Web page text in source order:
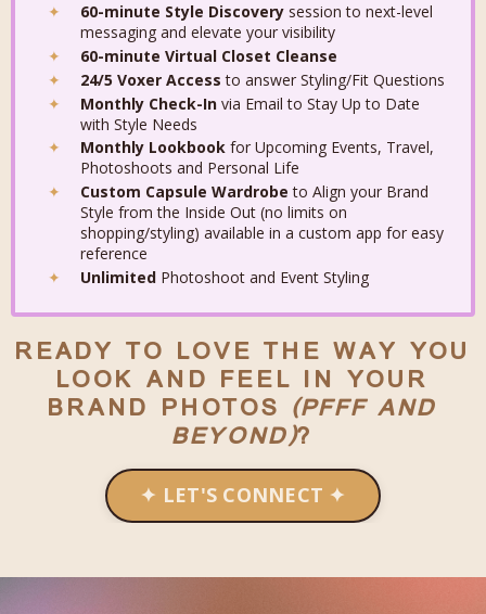
60-minute Style Discovery session to next-level
messaging and elevate your visibility
60-minute Virtual Closet Cleanse
24/5 Voxer Access to answer Styling/Fit Questions
Monthly Check-In via Email to Stay Up to Date
with Style Needs
Monthly Lookbook for Upcoming Events, Travel,
Photoshoots and Personal Life
Custom Capsule Wardrobe to Align your Brand
Style from the Inside Out (no limits on
shopping/styling) available in a custom app for easy
reference
Unlimited Photoshoot and Event Styling
READY TO LOVE THE WAY YOU
LOOK AND FEEL IN YOUR
BRAND PHOTOS
(PFFF AND
BEYOND)?
✦ LET'S CONNECT ✦